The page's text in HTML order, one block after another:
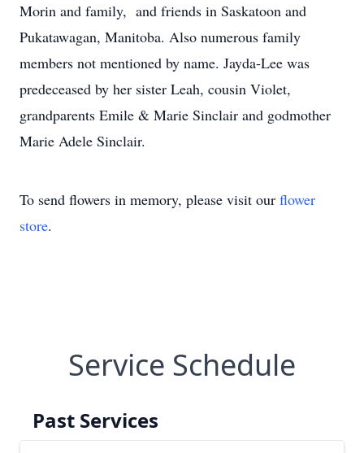
Morin and family, and friends in Saskatoon and
Pukatawagan, Manitoba. Also numerous family
members not mentioned by name. Jayda-Lee was
predeceased by her sister Leah, cousin Violet,
grandparents Emile & Marie Sinclair and godmother
Marie Adele Sinclair.
To send flowers in memory, please visit our flower
store.
Service Schedule
Past Services